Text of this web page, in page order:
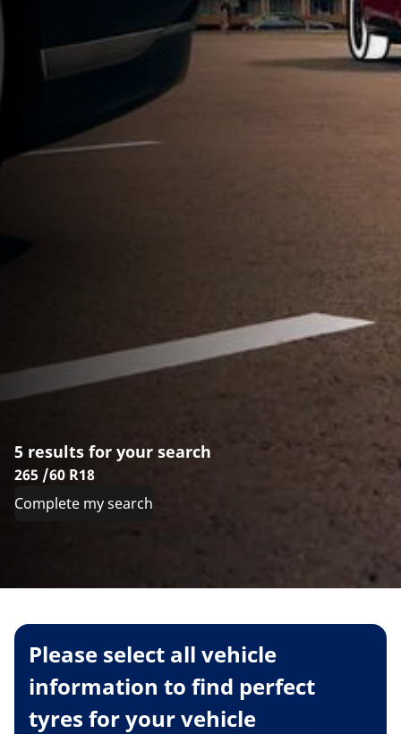
5 results for your search
265 /60 R18
Complete my search
Please select all vehicle
information to find perfect
tyres for your vehicle